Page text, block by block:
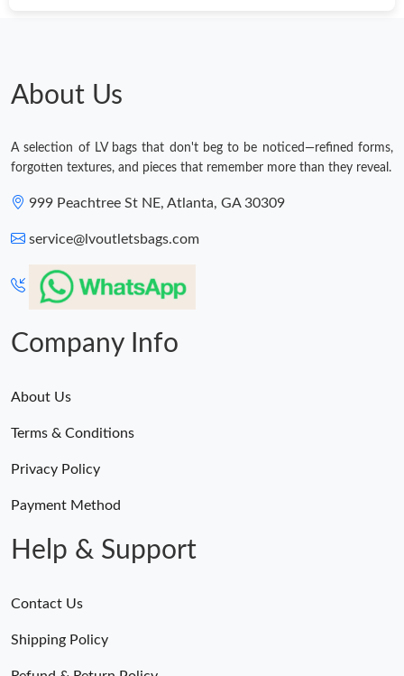
About Us
A selection of LV bags that don't beg to be noticed—refined forms,
forgotten textures, and pieces that remember more than they reveal.
999 Peachtree St NE, Atlanta, GA 30309
service@lvoutletsbags.com
Company Info
About Us
Terms & Conditions
Privacy Policy
Payment Method
Help & Support
Contact Us
Shipping Policy